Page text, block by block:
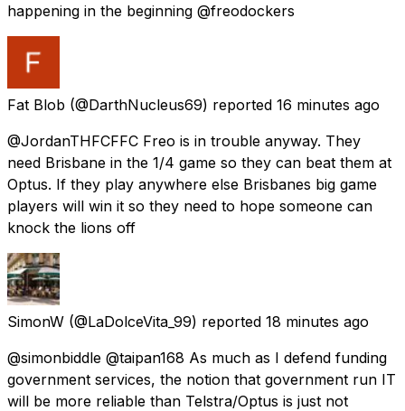
happening in the beginning @freodockers
Fat Blob (@DarthNucleus69) reported 16 minutes ago
@JordanTHFCFFC Freo is in trouble anyway. They
need Brisbane in the 1/4 game so they can beat them at
Optus. If they play anywhere else Brisbanes big game
players will win it so they need to hope someone can
knock the lions off
SimonW (@LaDolceVita_99) reported 18 minutes ago
@simonbiddle @taipan168 As much as I defend funding
government services, the notion that government run IT
will be more reliable than Telstra/Optus is just not